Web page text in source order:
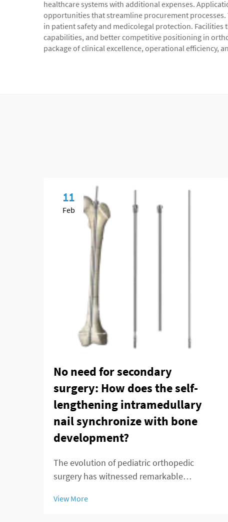
healthcare systems with additional expenses.
opportunities that streamline procurement
in patient safety and medicolegal protection.
capabilities, and better competitive positioning in
package of clinical excellence, operational efficiency,
11
Feb
No need for secondary
surgery: How does the self-
lengthening intramedullary
nail synchronize with bone
development?
The evolution of pediatric orthopedic
surgery has witnessed remarkable
telescopic intramedullary nail emerging as
View More